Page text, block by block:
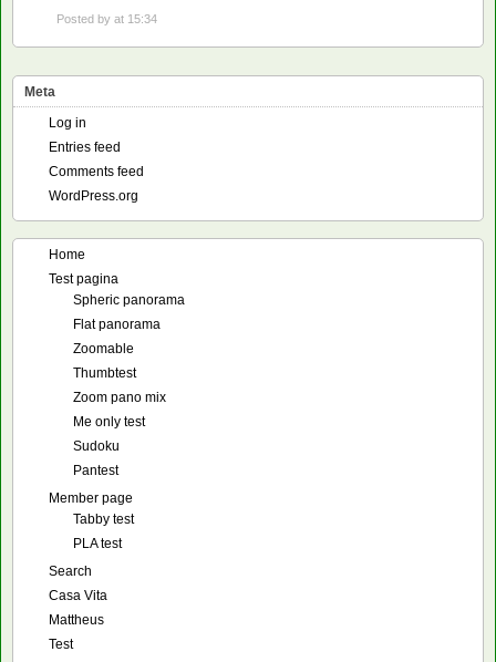
Posted by at 15:34
Meta
Log in
Entries feed
Comments feed
WordPress.org
Home
Test pagina
Spheric panorama
Flat panorama
Zoomable
Thumbtest
Zoom pano mix
Me only test
Sudoku
Pantest
Member page
Tabby test
PLA test
Search
Casa Vita
Mattheus
Test